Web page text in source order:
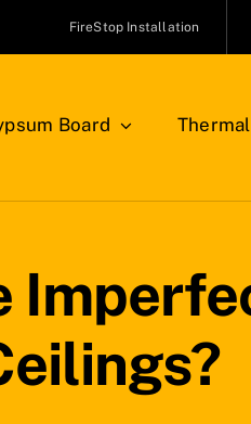
FireStop Installation
Board